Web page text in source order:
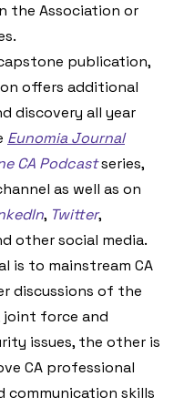
the Association or
publication,
offers additional
discovery all year
Eunomia Journal
CA Podcast series,
as well as on
, Twitter,
other social media.
is to mainstream CA
discussions of the
joint force and
issues, the other is
CA professional
communication skills